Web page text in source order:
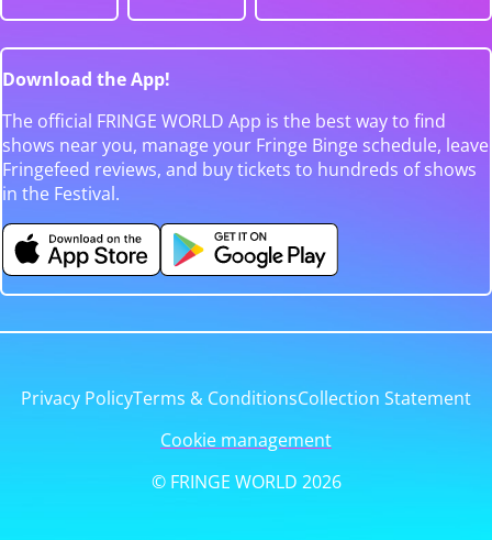
Download the App!
The official FRINGE WORLD App is the best way to find
shows near you, manage your Fringe Binge schedule, leave
Fringefeed reviews, and buy tickets to hundreds of shows
in the Festival.
Privacy PolicyTerms & ConditionsCollection Statement
Cookie management
© FRINGE WORLD 2026